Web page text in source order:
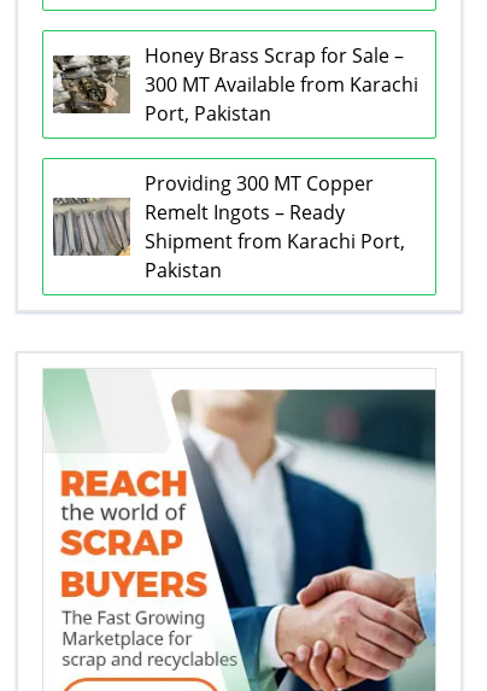
Honey Brass Scrap for Sale –
300 MT Available from Karachi
Port, Pakistan
Providing 300 MT Copper
Remelt Ingots – Ready
Shipment from Karachi Port,
Pakistan